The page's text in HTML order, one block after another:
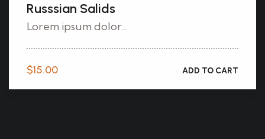
Russsian Salids
Lorem ipsum dolor...
$15.00 ADD TO CART